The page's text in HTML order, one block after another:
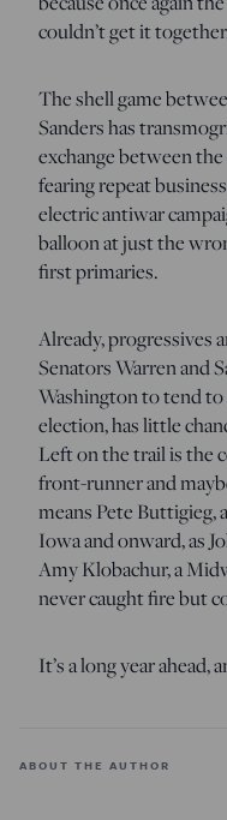
couldn’t get it
The shell game
Sanders has
exchange between
fearing repeat
electric antiwar
balloon at just the
first primaries.
Already, progressives
Senators Warren and
Washington to tend
election, has little
Left on the trail is the
front-runner and
means Pete Buttigieg,
Iowa and onward, as
Amy Klobachur, a
never caught fire but
It’s a long year ahead,
ABOUT THE AUTHOR